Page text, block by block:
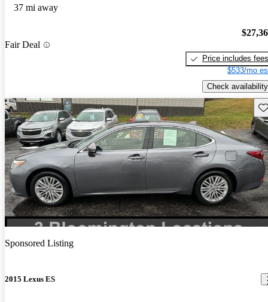
37 mi away
Fair Deal
Price includes fees
$533/mo
Check availability
Sponsored Listing
2015 Lexus ES